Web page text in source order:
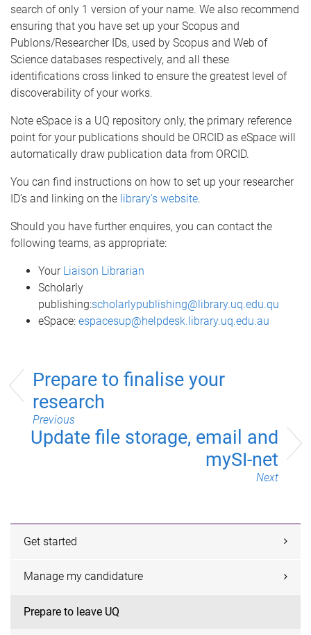
search of only 1 version of your name. We also recommend
ensuring that you have set up your Scopus and
Publons/Researcher IDs, used by Scopus and Web of
Science databases respectively, and all these
identifications cross linked to ensure the greatest level of
discoverability of your works.
Note eSpace is a UQ repository only, the primary reference
point for your publications should be ORCID as eSpace will
automatically draw publication data from ORCID.
You can find instructions on how to set up your researcher
ID’s and linking on the library's website.
Should you have further enquires, you can contact the
following teams, as appropriate:
Your Liaison Librarian
Scholarly
publishing:scholarlypublishing@library.uq.edu.qu
eSpace: espacesup@helpdesk.library.uq.edu.au
Prepare to finalise your
research
Previous
Update file storage, email and
mySI-net
Next
Get started
Manage my candidature
Prepare to leave UQ